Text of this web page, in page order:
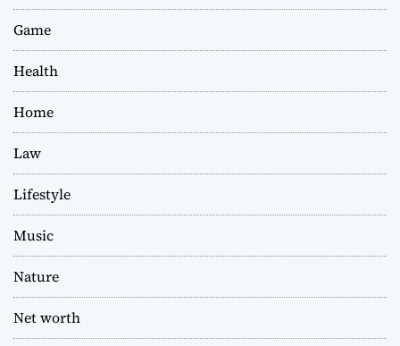
Game
Health
Home
Law
Lifestyle
Music
Nature
Net worth